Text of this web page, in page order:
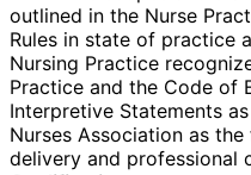
outlined in the Nurse
Rules in state of practice
Nursing Practice
Practice and the Code of
Interpretive Statements
Nurses Association as
delivery and professional